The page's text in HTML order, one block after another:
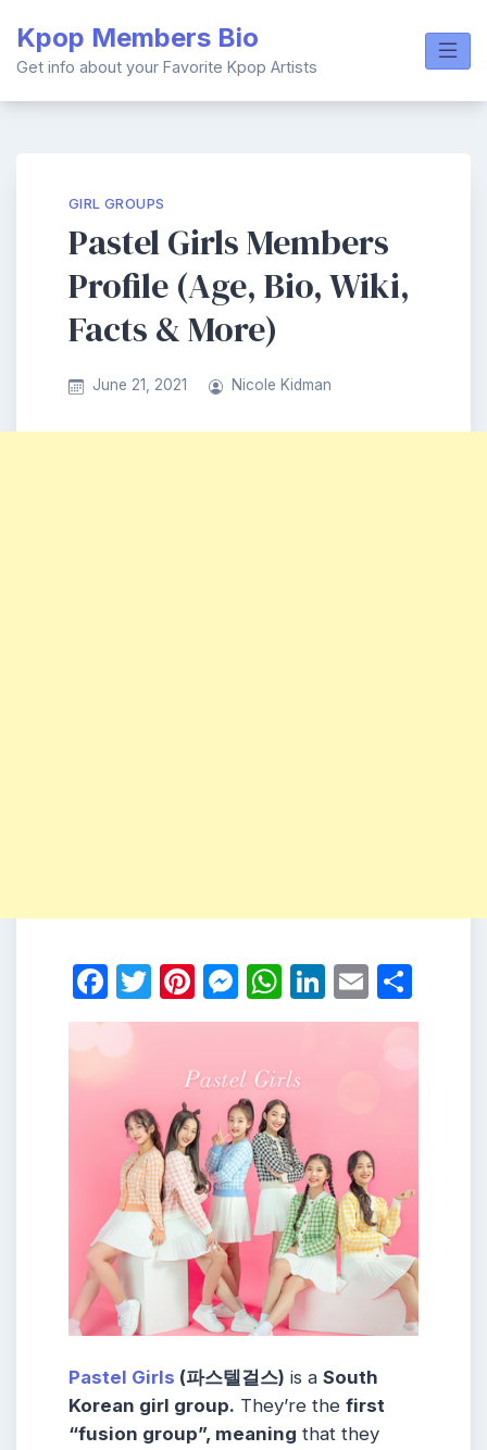
content
Kpop Members Bio
Get info about your Favorite Kpop Artists
GIRL GROUPS
Pastel Girls Members
Profile (Age, Bio, Wiki,
Facts & More)
June 21, 2021 Nicole Kidman
Facebook
Twitter
Pinterest
Messenger
WhatsApp
LinkedIn
Email
Pastel Girls (파스텔걸스) is a South
Korean girl group. They’re the first
“fusion group”, meaning that they